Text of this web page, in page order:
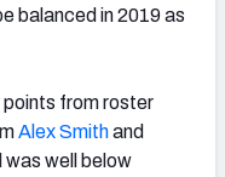
balanced in 2019 as
from roster
Alex Smithand
was well below